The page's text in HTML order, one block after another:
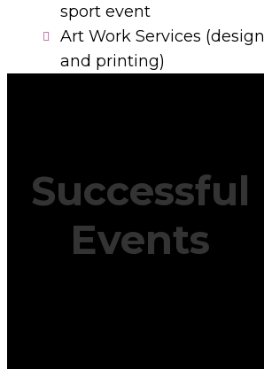
sport event
Art Work Services (design
and printing)
Successful
Events